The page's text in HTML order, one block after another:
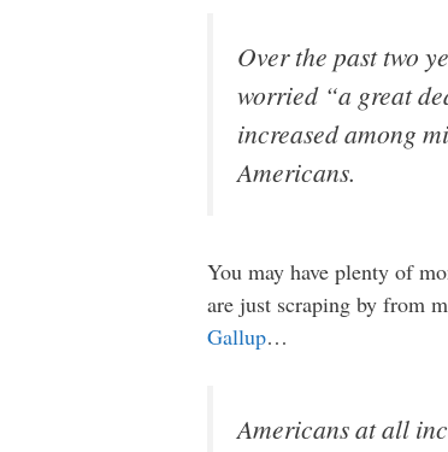
Over the past two
worried “a great
increased among
Americans.
You may have plenty of
are just scraping by from
Gallup…
Americans at all